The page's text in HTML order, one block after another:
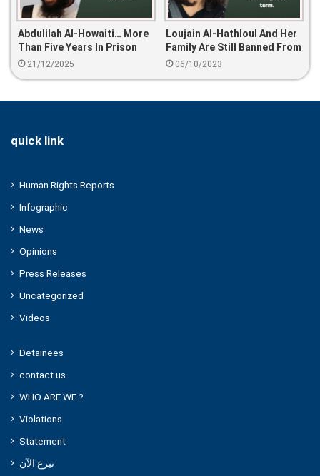
Abdulilah Al-Howaiti… More
Than Five Years In Prison
Under A Sentence Extending
21/12/2025
Loujain Al-Hathloul And Her
Family Are Still Banned From
Traveling Despite The End
06/10/2023
quick link
Human Rights Reports
Infographic
News
Opinions
Press Releases
Uncategorized
Videos
Detainees
contact us
WHO ARE WE ?
Violations
Statement
تبرع الآن